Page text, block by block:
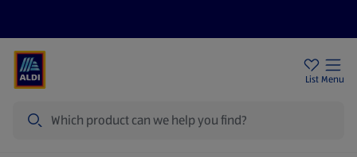
List Menu